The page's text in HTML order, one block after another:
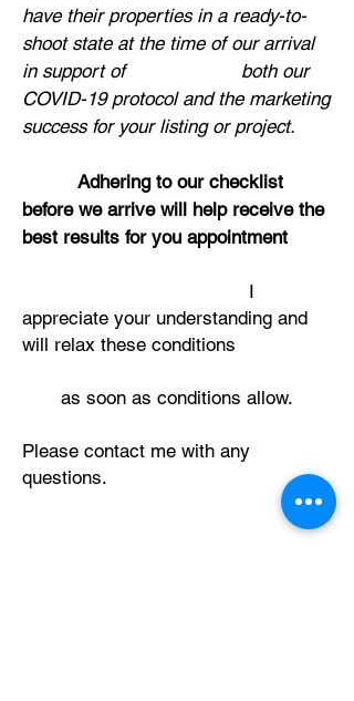
have their properties in a ready-to-
shoot state at the time of our arrival
in support of both our
COVID-19 protocol and the marketing
success for your listing or project.
Adhering to our checklist
before we arrive will help receive the
best results for you appointment
I
appreciate your understanding and
will relax these conditions
as soon as conditions allow.
Please contact me with any
questions.